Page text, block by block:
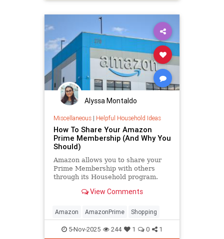
Alyssa Montaldo
Miscellaneous| Helpful Household Ideas
How To Share Your Amazon
Prime Membership (And Why You
Should)
Amazon allows you to share your
Prime Membership with others
through its Household program.
good idea to use it.View Comments
Amazon AmazonPrime Shopping
5-Nov-2025 244 1 0 1